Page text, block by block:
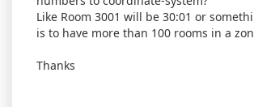
Like Room 3001 will be 30:01 or
is to have more than 100 rooms in a
Thanks